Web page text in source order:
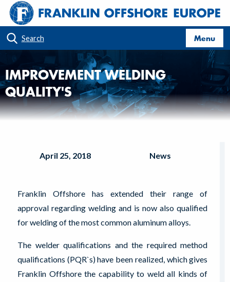
Search Menu
IMPROVEMENT WELDING
QUALITY'S
April 25, 2018 News
Franklin Offshore has extended their range of
approval regarding welding and is now also qualified
for welding of the most common aluminum alloys.
The welder qualifications and the required method
qualifications (PQR`s) have been realized, which gives
Franklin Offshore the capability to weld all kinds of